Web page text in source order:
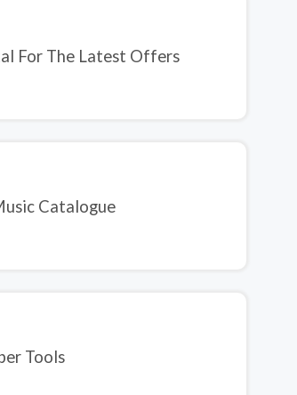
For The Latest Offers
Catalogue
Tools